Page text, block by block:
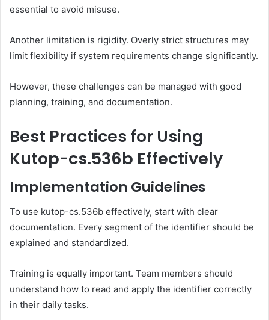
essential to avoid misuse.
Another limitation is rigidity. Overly strict structures may
limit flexibility if system requirements change significantly.
However, these challenges can be managed with good
planning, training, and documentation.
Best Practices for Using
Kutop-cs.536b Effectively
Implementation Guidelines
To use kutop-cs.536b effectively, start with clear
documentation. Every segment of the identifier should be
explained and standardized.
Training is equally important. Team members should
understand how to read and apply the identifier correctly
in their daily tasks.